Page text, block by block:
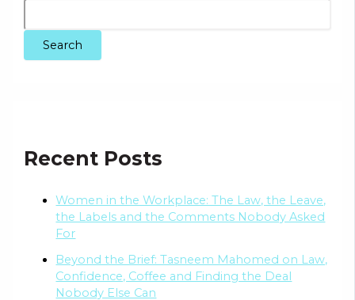
Search
Recent Posts
Women in the Workplace: The Law, the Leave,
the Labels and the Comments Nobody Asked
For
Beyond the Brief: Tasneem Mahomed on Law,
Confidence, Coffee and Finding the Deal
Nobody Else Can